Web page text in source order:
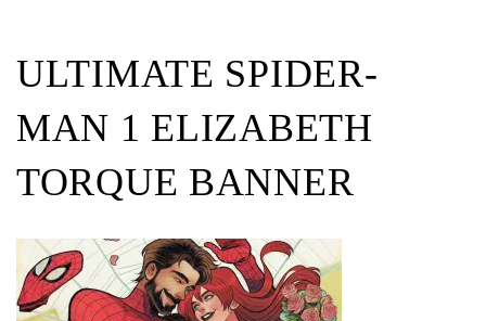
ULTIMATE SPIDER-
MAN 1 ELIZABETH
TORQUE BANNER